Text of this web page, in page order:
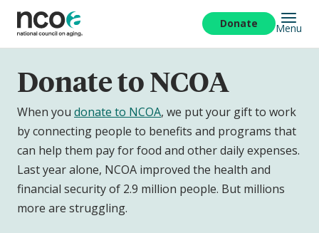
main
content
Donate Menu
Donate to NCOA
When you donate to NCOA, we put your gift to work
by connecting people to benefits and programs that
can help them pay for food and other daily expenses.
Last year alone, NCOA improved the health and
financial security of 2.9 million people. But millions
more are struggling.